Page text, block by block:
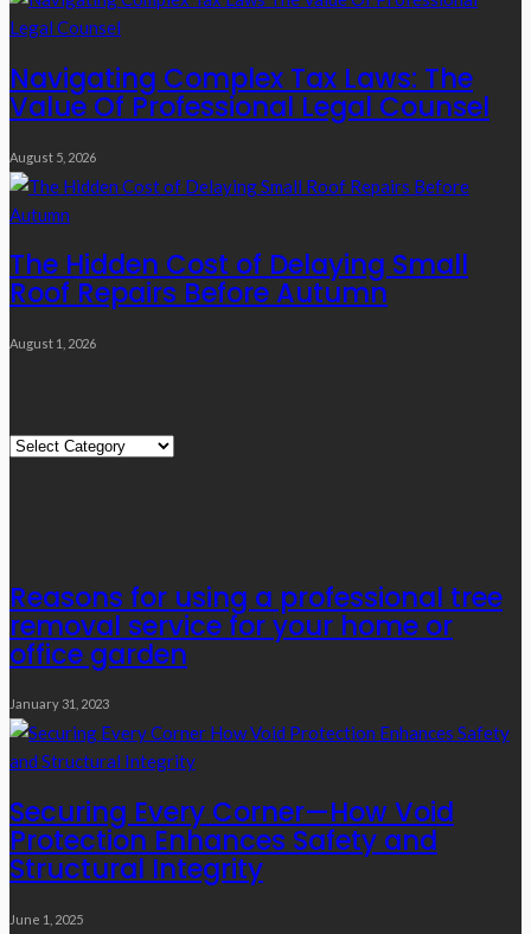
Navigating Complex Tax Laws: The
Value Of Professional Legal Counsel
August 5, 2026
The Hidden Cost of Delaying Small
Roof Repairs Before Autumn
August 1, 2026
Quick
Reasons for using a professional tree
removal service for your home or
office garden
January 31, 2023
Securing Every Corner—How Void
Protection Enhances Safety and
Structural Integrity
June 1, 2025